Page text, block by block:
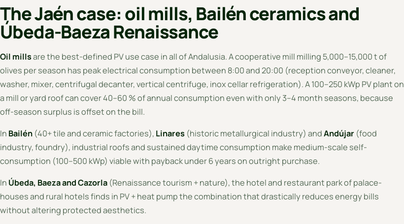
The Jaén case: oil mills, Bailén ceramics and
Úbeda-Baeza Renaissance
Oil millsare the best-defined PV use case in all of Andalusia. A cooperative mill milling 5,000–15,000 t of
olives per season has peak electrical consumption between 8:00 and 20:00 (reception conveyor, cleaner,
washer, mixer, centrifugal decanter, vertical centrifuge, inox cellar refrigeration). A 100–250 kWp PV plant on
a mill or yard roof can cover 40–60 % of annual consumption even with only 3–4 month seasons, because
off-season surplus is offset on the bill.
In Bailén (40+ tile and ceramic factories), Linares (historic metallurgical industry) andAndújar (food
industry, foundry), industrial roofs and sustained daytime consumption make medium-scale self-
consumption (100–500 kWp) viable with payback under 6 years on outright purchase.
In Úbeda, Baeza and Cazorla (Renaissance tourism + nature), the hotel and restaurant park of palace-
houses and rural hotels finds in PV + heat pump the combination that drastically reduces energy bills
without altering protected aesthetics.